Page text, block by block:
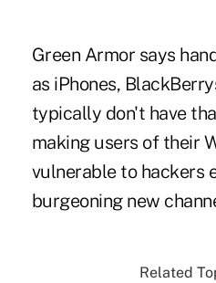
Green Armor says
as iPhones,
typically don't have
making users of their
vulnerable to hackers
burgeoning new
Related